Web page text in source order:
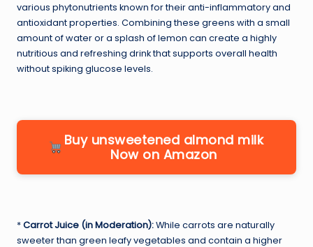
various phytonutrients known for their anti-inflammatory and
antioxidant properties. Combining these greens with a small
amount of water or a splash of lemon can create a highly
nutritious and refreshing drink that supports overall health
without spiking glucose levels.
Buy unsweetened almond milk
Now on Amazon
*Carrot Juice (in Moderation):While carrots are naturally
sweeter than green leafy vegetables and contain a higher